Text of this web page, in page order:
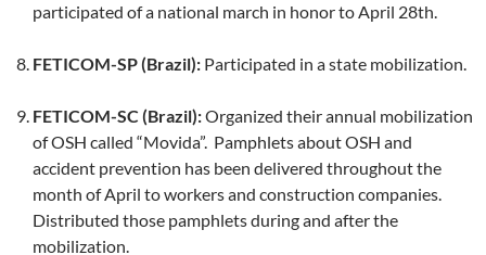
participated of a national march in honor to April 28th.
FETICOM-SP (Brazil): Participated in a state mobilization.
FETICOM-SC (Brazil):Organized their annual mobilization
of OSH called “Movida”. Pamphlets about OSH and
accident prevention has been delivered throughout the
month of April to workers and construction companies.
Distributed those pamphlets during and after the
mobilization.